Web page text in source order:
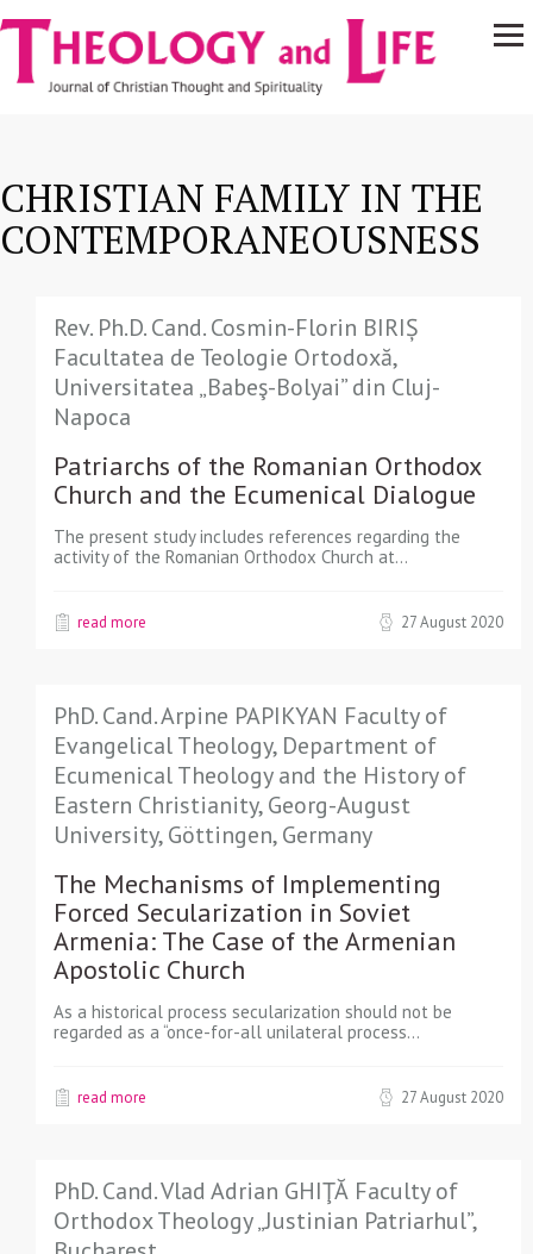
Skip to main content
Navigare
principală
CHRISTIAN FAMILY IN THE
CONTEMPORANEOUSNESS
Rev. Ph.D. Cand. Cosmin-Florin BIRIȘ
Facultatea de Teologie Ortodoxă,
Universitatea „Babeş-Bolyai” din Cluj-
Napoca
Patriarchs of the Romanian Orthodox
Church and the Ecumenical Dialogue
The present study includes references regarding the
activity of the Romanian Orthodox Church at…
read more 27 August 2020
PhD. Cand. Arpine PAPIKYAN Faculty of
Evangelical Theology, Department of
Ecumenical Theology and the History of
Eastern Christianity, Georg-August
University, Göttingen, Germany
The Mechanisms of Implementing
Forced Secularization in Soviet
Armenia: The Case of the Armenian
Apostolic Church
As a historical process secularization should not be
regarded as a “once-for-all unilateral process…
read more 27 August 2020
PhD. Cand. Vlad Adrian GHIŢĂ Faculty of
Orthodox Theology „Justinian Patriarhul”,